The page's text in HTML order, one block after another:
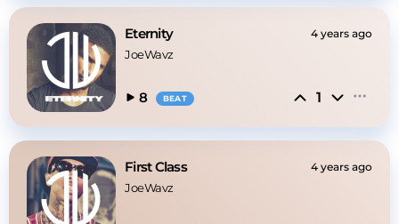
Eternity 4 years ago
JoeWavz
8 BEAT 1
First Class 4 years ago
JoeWavz